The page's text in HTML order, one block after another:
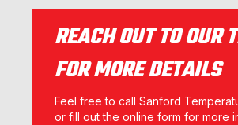
REACH OUT TO OUR
FOR MORE DETAILS
Feel free to call Sanford
or fill out the online form for more